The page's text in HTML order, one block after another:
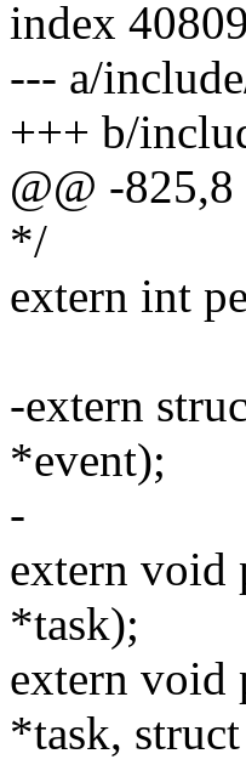
index
--- a/
+++ b/
@@ -
*/
extern int
-extern
*event);
-
extern void
*task);
extern void
*task,